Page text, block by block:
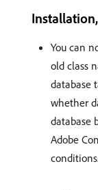
You can
old class
database
whether
database
Adobe
conditions.